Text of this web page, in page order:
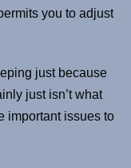
you to adjust
just because
just isn’t what
important issues to